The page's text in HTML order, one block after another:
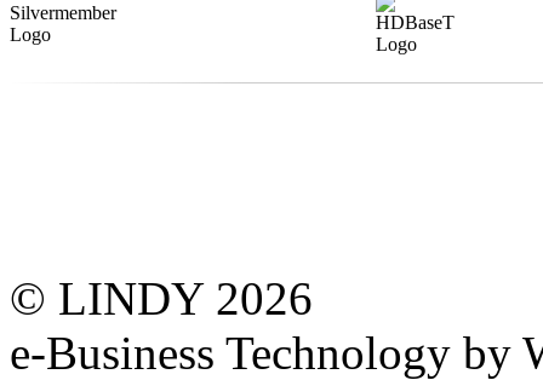
© LINDY 2026
e-Business Technology by